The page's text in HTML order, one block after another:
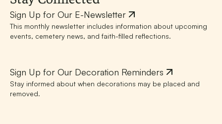
Sign Up for Our E-Newsletter
This monthly newsletter includes information about upcoming
events, cemetery news, and faith-filled reflections.
Sign Up for Our Decoration Reminders
Stay informed about when decorations may be placed and
removed.